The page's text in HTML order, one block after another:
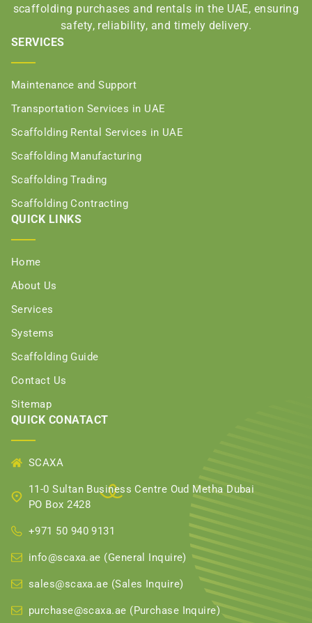
scaffolding purchases and rentals in the UAE, ensuring
safety, reliability, and timely delivery.
SERVICES
Maintenance and Support
Transportation Services in UAE
Scaffolding Rental Services in UAE
Scaffolding Manufacturing
Scaffolding Trading
Scaffolding Contracting
QUICK LINKS
Home
About Us
Services
Systems
Scaffolding Guide
Contact Us
Sitemap
QUICK CONATACT
SCAXA
11-0 Sultan Business Centre Oud Metha Dubai
PO Box 2428
+971 50 940 9131
info@scaxa.ae (General Inquire)
sales@scaxa.ae (Sales Inquire)
purchase@scaxa.ae (Purchase Inquire)